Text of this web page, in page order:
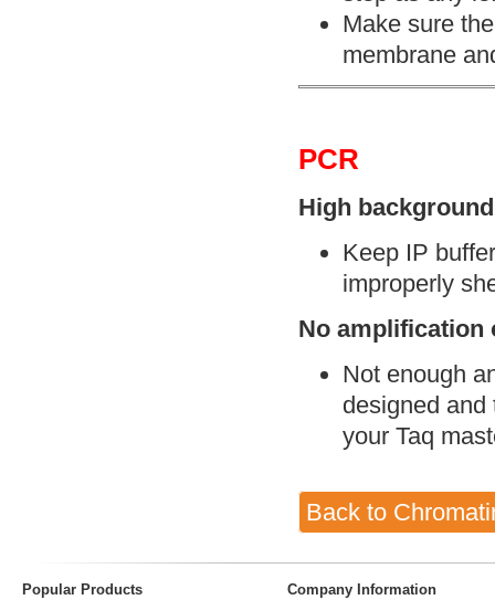
Make sure
membrane
PCR
High
Keep IP
improperly
No amplification
Not enough
designed
your Taq
Back to
Popular Products Company Information